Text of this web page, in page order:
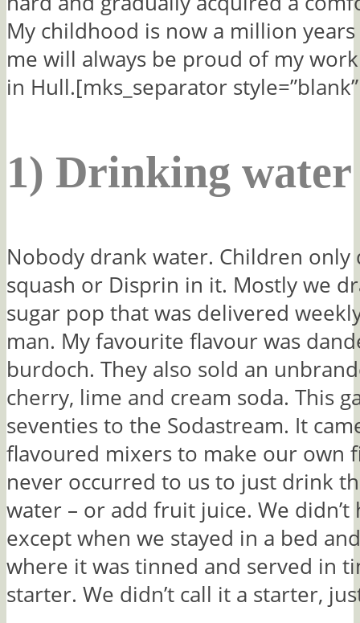
My childhood is now a million
me will always be proud of my
in Hull.[mks_separator
1) Drinking water
Nobody drank water. Children
squash or Disprin in it. Mostly we
sugar pop that was delivered
man. My favourite flavour was
burdoch. They also sold an
cherry, lime and cream soda. This
seventies to the Sodastream. It
flavoured mixers to make our own
never occurred to us to just drink
water – or add fruit juice. We didn’t
except when we stayed in a bed
where it was tinned and served in
starter. We didn’t call it a starter,